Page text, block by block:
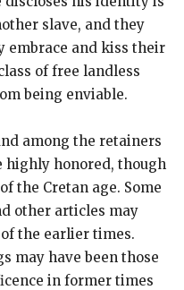
slave, and they
embrace and kiss their
of free landless
being enviable.
among the retainers
highly honored, though
the Cretan age. Some
other articles may
the earlier times.
may have been those
in former times